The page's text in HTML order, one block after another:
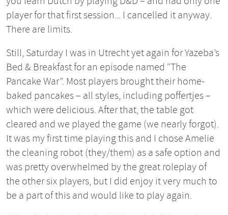
player for that first session... I cancelled it anyway.
There are limits.
Still, Saturday I was in Utrecht yet again for Yazeba’s
Bed & Breakfast for an episode named “The
Pancake War”. Most players brought their home-
baked pancakes – all styles, including poffertjes –
which were delicious. After that, the table got
cleared and we played the game (we nearly forgot).
It was my first time playing this and I chose Amelie
the cleaning robot (they/them) as a safe option and
was pretty overwhelmed by the great roleplay of
the other six players, but I did enjoy it very much to
be a part of this and would like to play again.